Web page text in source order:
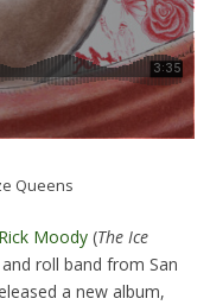
Queens
Rick Moody(The Ice
roll band from San
a new album,